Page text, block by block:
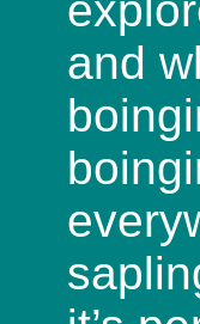
and